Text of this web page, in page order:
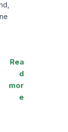
Rea
d
mor
e